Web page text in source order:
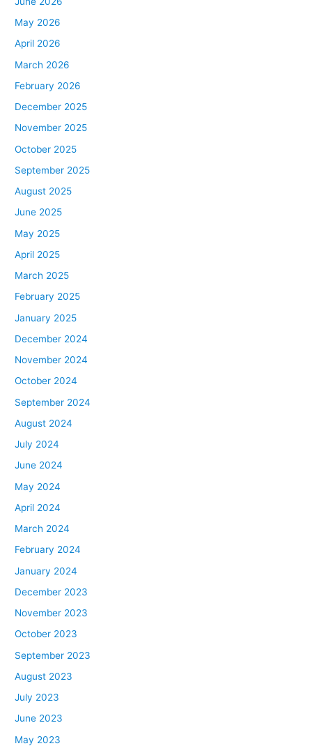
May 2026
April 2026
March 2026
February 2026
December 2025
November 2025
October 2025
September 2025
August 2025
June 2025
May 2025
April 2025
March 2025
February 2025
January 2025
December 2024
November 2024
October 2024
September 2024
August 2024
July 2024
June 2024
May 2024
April 2024
March 2024
February 2024
January 2024
December 2023
November 2023
October 2023
September 2023
August 2023
July 2023
June 2023
May 2023